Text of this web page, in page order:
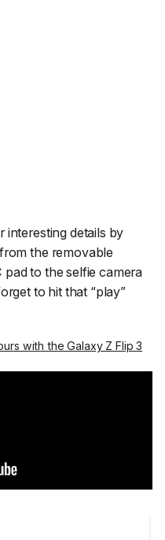
interesting details by
the removable
to the selfie camera
to hit that “play”
with the Galaxy Z Flip 3